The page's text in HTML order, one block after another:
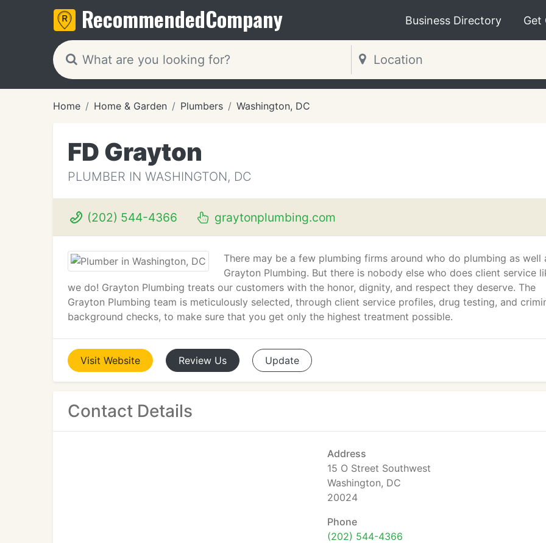
RecommendedCompany Business Directory Get
Home Home & Garden Plumbers Washington, DC
FD Grayton
PLUMBER IN WASHINGTON, DC
(202) 544-4366 graytonplumbing.com
There may be a few plumbing firms around who do plumbing as well
Grayton Plumbing. But there is nobody else who does client service
we do! Grayton Plumbing treats our customers with the honor, dignity, and respect they deserve. The
Grayton Plumbing team is meticulously selected, through client service profiles, drug testing, and
background checks, to make sure that you get only the highest treatment possible.
Visit Website Review Us Update
Contact Details
Address
15 O Street Southwest
Washington, DC
20024
Phone
(202) 544-4366